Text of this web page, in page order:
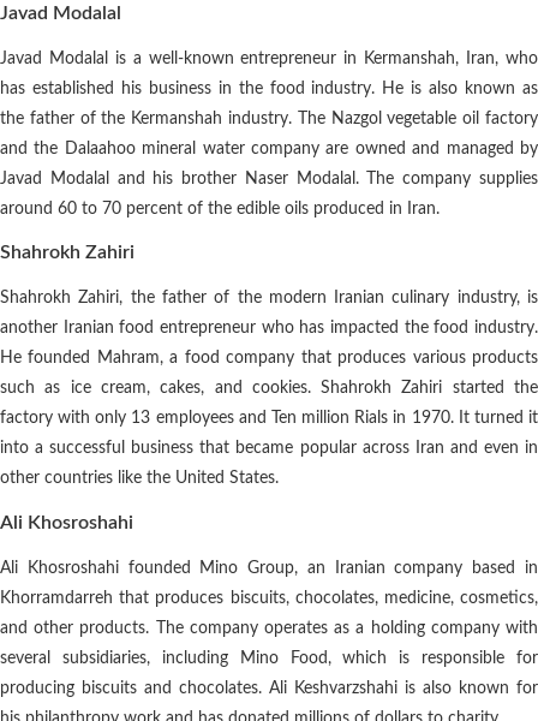
Javad Modalal
Javad Modalal is a well-known entrepreneur in Kermanshah, Iran, who
has established his business in the food industry. He is also known as
the father of the Kermanshah industry. The Nazgol vegetable oil factory
and the Dalaahoo mineral water company are owned and managed by
Javad Modalal and his brother Naser Modalal. The company supplies
around 60 to 70 percent of the edible oils produced in Iran.
Shahrokh Zahiri
Shahrokh Zahiri, the father of the modern Iranian culinary industry, is
another Iranian food entrepreneur who has impacted the food industry.
He founded Mahram, a food company that produces various products
such as ice cream, cakes, and cookies. Shahrokh Zahiri started the
factory with only 13 employees and Ten million Rials in 1970. It turned it
into a successful business that became popular across Iran and even in
other countries like the United States.
Ali Khosroshahi
Ali Khosroshahi founded Mino Group, an Iranian company based in
Khorramdarreh that produces biscuits, chocolates, medicine, cosmetics,
and other products. The company operates as a holding company with
several subsidiaries, including Mino Food, which is responsible for
producing biscuits and chocolates. Ali Keshvarzshahi is also known for